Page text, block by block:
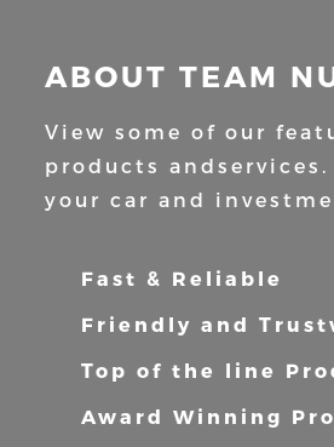
ABOUT TEAM
View some of our
products and
your car and
Fast & Reliable
Friendly and
Top of the line
Award Winning